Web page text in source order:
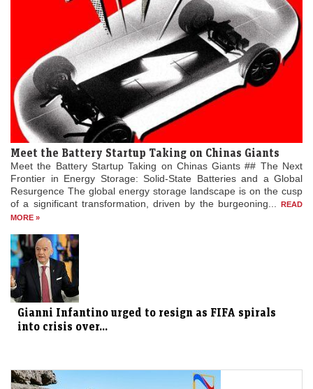
Meet the Battery Startup Taking on Chinas Giants
Meet the Battery Startup Taking on Chinas Giants ## The Next
Frontier in Energy Storage: Solid-State Batteries and a Global
Resurgence The global energy storage landscape is on the cusp
of a significant transformation, driven by the burgeoning...
READ
MORE »
Gianni Infantino urged to resign as FIFA spirals
into crisis over...